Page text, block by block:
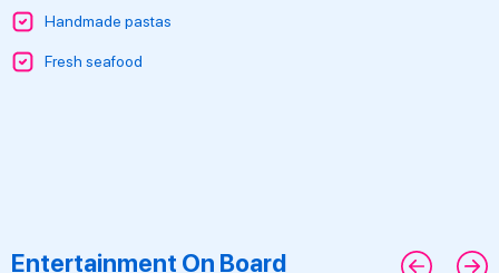
Handmade pastas
Fresh seafood
Entertainment On Board